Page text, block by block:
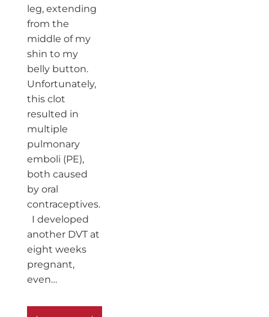
leg, extending
from the
middle of my
shin to my
belly button.
Unfortunately,
this clot
resulted in
multiple
pulmonary
emboli (PE),
both caused
by oral
contraceptives.
I developed
another DVT at
eight weeks
pregnant,
even…